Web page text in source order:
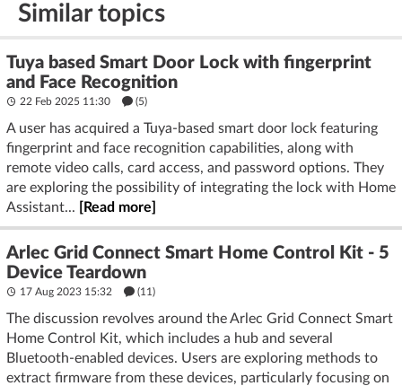
Similar topics
Tuya based Smart Door Lock with fingerprint
and Face Recognition
22 Feb 2025 11:30 (5)
A user has acquired a Tuya-based smart door lock featuring
fingerprint and face recognition capabilities, along with
remote video calls, card access, and password options. They
are exploring the possibility of integrating the lock with Home
Assistant...
[Read more]
Arlec Grid Connect Smart Home Control Kit - 5
Device Teardown
17 Aug 2023 15:32 (11)
The discussion revolves around the Arlec Grid Connect Smart
Home Control Kit, which includes a hub and several
Bluetooth-enabled devices. Users are exploring methods to
extract firmware from these devices, particularly focusing on